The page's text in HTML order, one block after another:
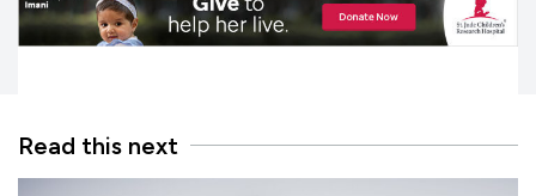
Read this next